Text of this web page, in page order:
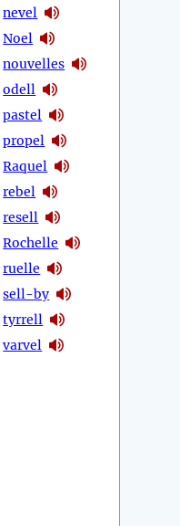
nevel
Noel
nouvelles
odell
pastel
propel
Raquel
rebel
resell
Rochelle
ruelle
sell-by
tyrrell
varvel